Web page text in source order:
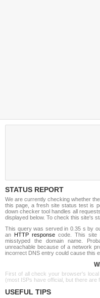
STATUS REPORT
We are currently checking whether the
this page, a fresh site status test is
down checker tool handles all
displayed below. To check this site's
This query was served in 0.35 s by
an HTTP response code. This site
misstyped the domain name.
unreachable because of a network
incorrect DNS entry could cause this
First of all check your browser's
(most ISPs have official, but there are
USEFUL TIPS